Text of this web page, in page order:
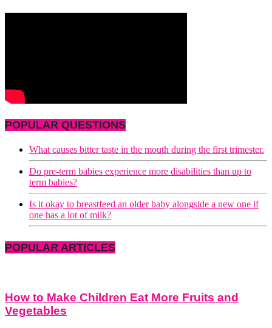
POPULAR QUESTIONS
What causes bitter taste in the mouth during the first trimester.
Do pre-term babies experience more disabilities than up to
term babies?
Is it okay to breastfeed an older baby alongside a new one if
one has a lot of milk?
POPULAR ARTICLES
How to Make Children Eat More Fruits and
Vegetables